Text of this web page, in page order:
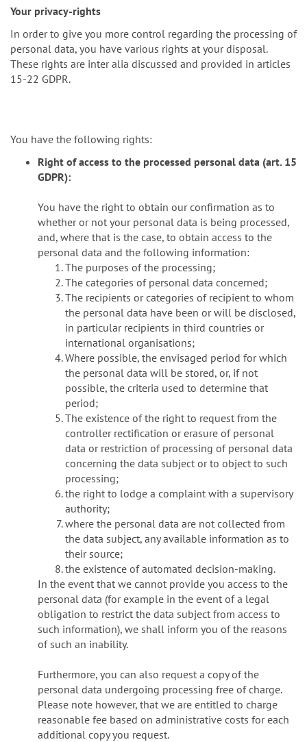
Your privacy-rights
In order to give you more control regarding the processing of
personal data, you have various rights at your disposal.
These rights are inter alia discussed and provided in articles
15-22 GDPR.
You have the following rights:
Right of access to the processed personal data (art. 15
GDPR):
You have the right to obtain our confirmation as to
whether or not your personal data is being processed,
and, where that is the case, to obtain access to the
personal data and the following information:
The purposes of the processing;
The categories of personal data concerned;
The recipients or categories of recipient to whom
the personal data have been or will be disclosed,
in particular recipients in third countries or
international organisations;
Where possible, the envisaged period for which
the personal data will be stored, or, if not
possible, the criteria used to determine that
period;
The existence of the right to request from the
controller rectification or erasure of personal
data or restriction of processing of personal data
concerning the data subject or to object to such
processing;
the right to lodge a complaint with a supervisory
authority;
where the personal data are not collected from
the data subject, any available information as to
their source;
the existence of automated decision-making.
In the event that we cannot provide you access to the
personal data (for example in the event of a legal
obligation to restrict the data subject from access to
such information), we shall inform you of the reasons
of such an inability.
Furthermore, you can also request a copy of the
personal data undergoing processing free of charge.
Please note however, that we are entitled to charge
reasonable fee based on administrative costs for each
additional copy you request.